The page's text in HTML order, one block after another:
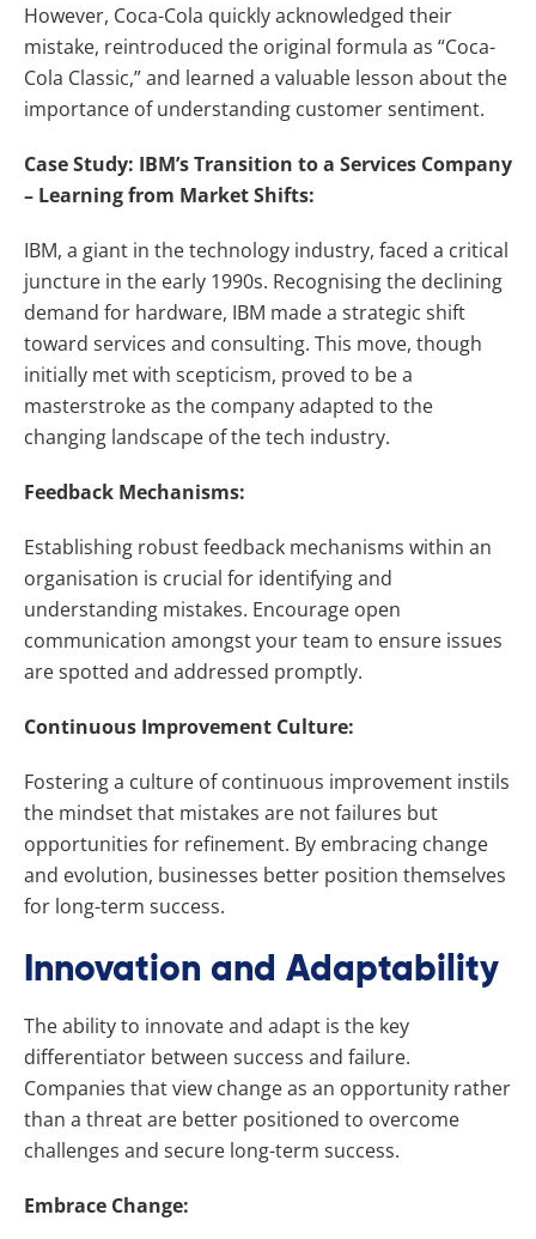
However, Coca-Cola quickly acknowledged their
mistake, reintroduced the original formula as “Coca-
Cola Classic,” and learned a valuable lesson about the
importance of understanding customer sentiment.
Case Study: IBM’s Transition to a Services Company
– Learning from Market Shifts:
IBM, a giant in the technology industry, faced a critical
juncture in the early 1990s. Recognising the declining
demand for hardware, IBM made a strategic shift
toward services and consulting. This move, though
initially met with scepticism, proved to be a
masterstroke as the company adapted to the
changing landscape of the tech industry.
Feedback Mechanisms:
Establishing robust feedback mechanisms within an
organisation is crucial for identifying and
understanding mistakes. Encourage open
communication amongst your team to ensure issues
are spotted and addressed promptly.
Continuous Improvement Culture:
Fostering a culture of continuous improvement instils
the mindset that mistakes are not failures but
opportunities for refinement. By embracing change
and evolution, businesses better position themselves
for long-term success.
Innovation and Adaptability
The ability to innovate and adapt is the key
differentiator between success and failure.
Companies that view change as an opportunity rather
than a threat are better positioned to overcome
challenges and secure long-term success.
Embrace Change: